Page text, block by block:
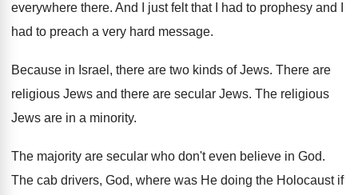
everywhere there. And I just felt that I had to prophesy and I
had to preach a very hard message.
Because in Israel, there are two kinds of Jews. There are
religious Jews and there are secular Jews. The religious
Jews are in a minority.
The majority are secular who don't even believe in God.
The cab drivers, God, where was He doing the Holocaust if